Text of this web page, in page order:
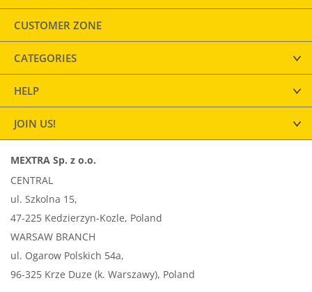
CUSTOMER ZONE
CATEGORIES
HELP
JOIN US!
MEXTRA Sp. z o.o.
CENTRAL
ul. Szkolna 15,
47-225 Kedzierzyn-Kozle, Poland
WARSAW BRANCH
ul. Ogarow Polskich 54a,
96-325 Krze Duze (k. Warszawy), Poland